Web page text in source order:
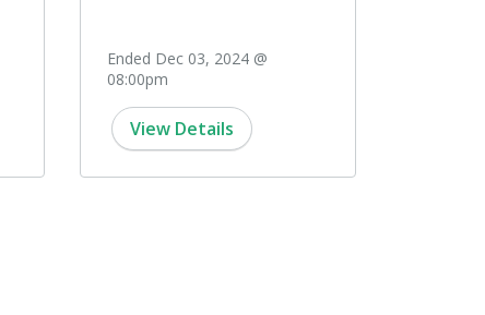
Ended Dec 03, 2024 @
08:00pm
View Details